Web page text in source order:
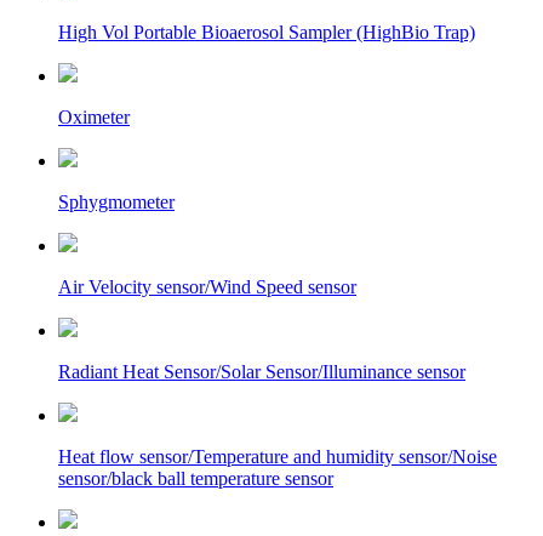
High Vol Portable Bioaerosol Sampler (HighBio Trap)
Oximeter
Sphygmometer
Air Velocity sensor/Wind Speed sensor
Radiant Heat Sensor/Solar Sensor/Illuminance sensor
Heat flow sensor/Temperature and humidity sensor/Noise
sensor/black ball temperature sensor